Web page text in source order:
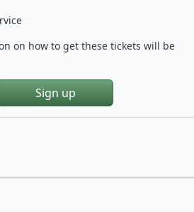
on how to get these tickets will be
Sign up